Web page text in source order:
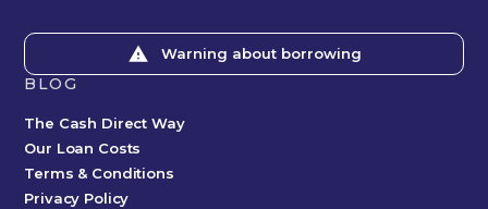
BLOG
The Cash Direct Way
Our Loan Costs
Terms & Conditions
Privacy Policy
Warning about borrowing